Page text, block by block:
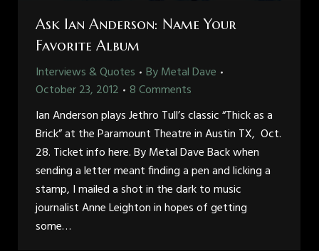
Ask Ian Anderson: Name Your
Favorite Album
Interviews & Quotes ByMetal Dave
October 23, 2012
8 Comments
Ian Anderson plays Jethro Tull’s classic “Thick as a
Brick” at the Paramount Theatre in Austin TX, Oct.
28. Ticket info here. By Metal Dave Back when
sending a letter meant finding a pen and licking a
stamp, I mailed a shot in the dark to music
journalist Anne Leighton in hopes of getting
some…